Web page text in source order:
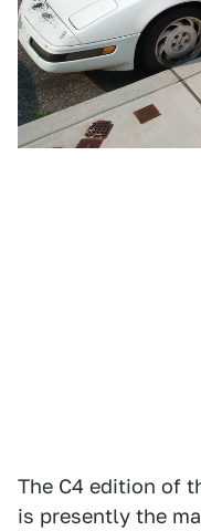
The C4 edition of
is presently the